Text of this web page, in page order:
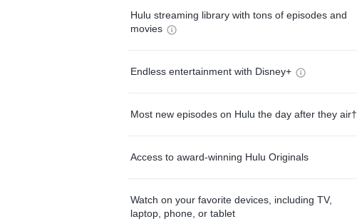
Hulu streaming library with tons of episodes and
movies
Endless entertainment with Disney+
Most new episodes on Hulu the day after they air†
Access to award-winning Hulu Originals
Watch on your favorite devices, including TV,
laptop, phone, or tablet